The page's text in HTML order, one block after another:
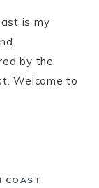
is my
by the
Welcome to
COAST